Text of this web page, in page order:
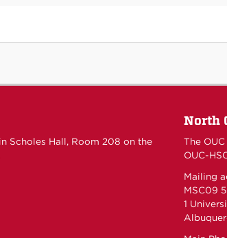
Scholes Hall, Room 208 on the
North
The
OUC-
Mailing
MSC09
1